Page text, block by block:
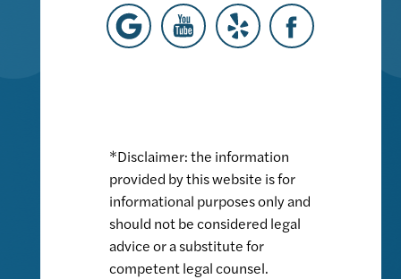
*Disclaimer: the information
provided by this website is for
informational purposes only and
should not be considered legal
advice or a substitute for
competent legal counsel.